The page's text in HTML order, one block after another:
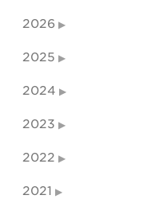
2026
2025
2024
2023
2022
2021